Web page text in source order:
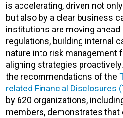
is accelerating, driven not
but also by a clear business
institutions are moving
regulations, building internal
nature into risk management
aligning strategies
the recommendations of the
related Financial Disclosures
by 620 organizations,
members, demonstrates